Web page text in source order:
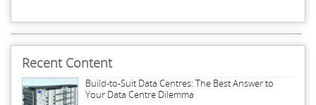
Recent Content
Build-to-Suit Data Centres: The Best Answer to
Your Data Centre Dilemma